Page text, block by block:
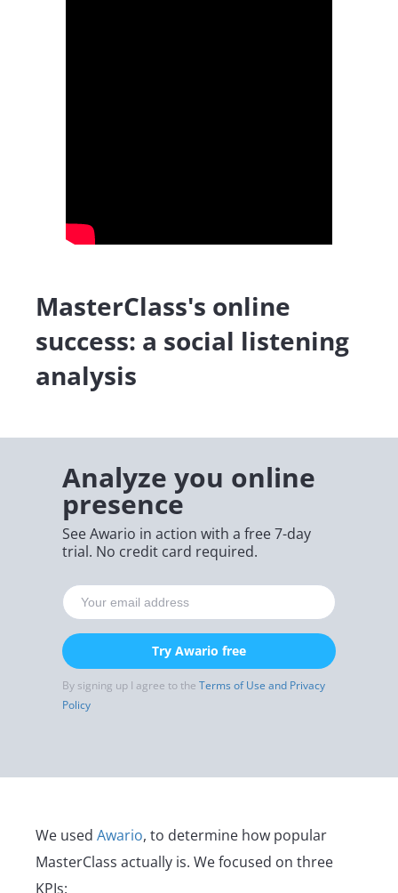
MasterClass's online
success: a social listening
analysis
Analyze you online
presence
See Awario in action with a free 7-day
trial. No credit card required.
Try Awario free
By signing up I agree to the Terms of Use and Privacy
Policy
We used Awario, to determine how popular
MasterClass actually is. We focused on three
KPIs: